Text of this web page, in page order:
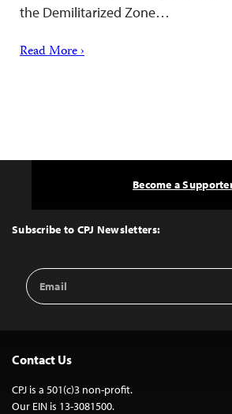
the Demilitarized Zone…
Read More ›
Top
Subscribe to CPJ Newsletters:
Email
Address
Become a
Contact Us
CPJ is a 501(c)3 non-profit.
Our EIN is 13-3081500.